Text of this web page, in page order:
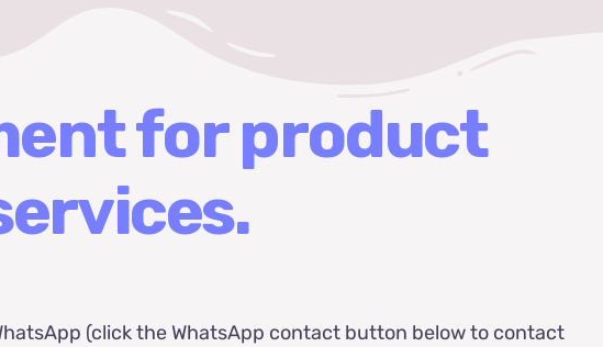
for product
(click the WhatsApp contact button below to contact